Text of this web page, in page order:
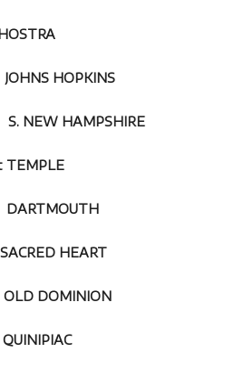
HOPKINS
HAMPSHIRE
HEART
DOMINION